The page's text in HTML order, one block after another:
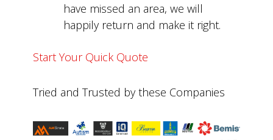
have missed an area, we will
happily return and make it right.
Start Your Quick Quote
Tried and Trusted by these Companies